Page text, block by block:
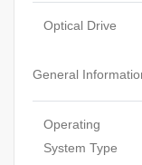
Optical Drive
General
Operating
System Type